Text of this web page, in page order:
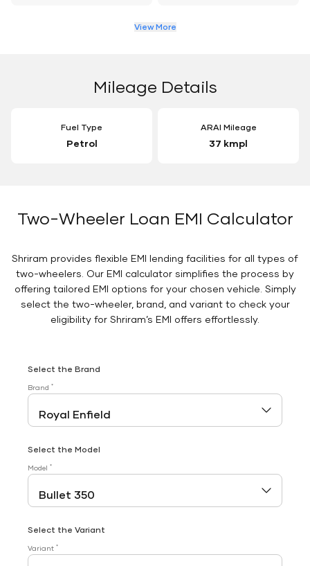
View More
Mileage Details
Fuel Type
Petrol
ARAI Mileage
37 kmpl
Two-Wheeler Loan EMI Calculator
Shriram provides flexible EMI lending facilities for all types of
two-wheelers. Our EMI calculator simplifies the process by
offering tailored EMI options for your chosen vehicle. Simply
select the two-wheeler, brand, and variant to check your
eligibility for Shriram’s EMI offers effortlessly.
Select the Brand
Brand *
Select the Model
Model *
Select the Variant
Variant *